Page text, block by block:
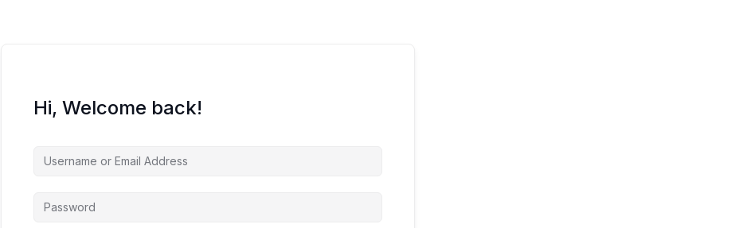
Hi, Welcome back!